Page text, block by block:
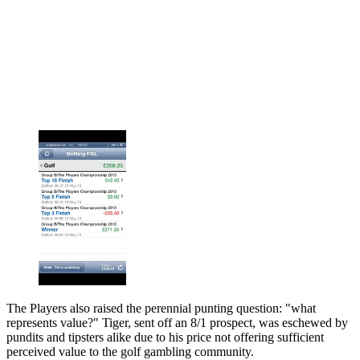
The Players also raised the perennial punting question: "what
represents value?" Tiger, sent off an 8/1 prospect, was eschewed by
pundits and tipsters alike due to his price not offering sufficient
perceived value to the golf gambling community.